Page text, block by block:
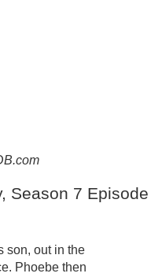
Season 7 Episode
son, out in the
Phoebe then